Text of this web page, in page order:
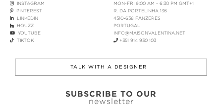
INSTAGRAM
PINTEREST
LINKEDIN
HOUZZ
YOUTUBE
TIKTOK
MON-FRI 9:00 AM - 6:30 PM GMT+1
R. DA PORTELINHA 136
4510-638 FÂNZERES
PORTUGAL
INFO@MAISONVALENTINA.NET
+351 914 930 103
TALK WITH A DESIGNER
SUBSCRIBE TO OUR
newsletter